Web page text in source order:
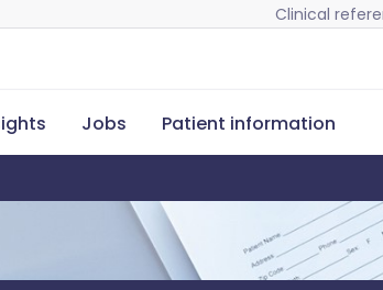
Clinical
Jobs Patient information